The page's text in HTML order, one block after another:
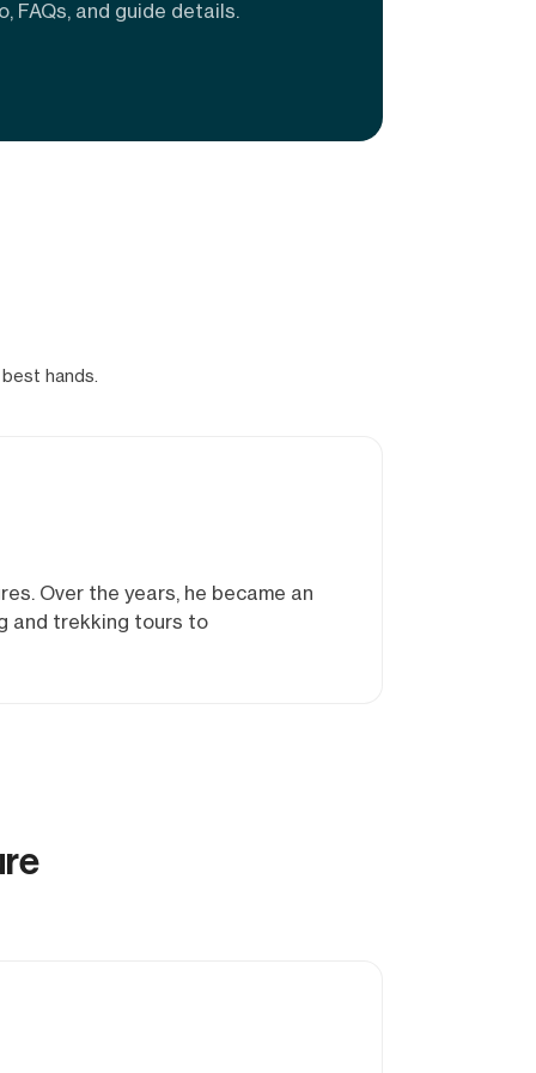
FAQs, and guide details.
hands.
Over the years, he became an
and trekking tours to